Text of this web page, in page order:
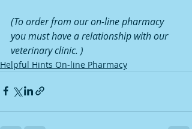
(To order from our on-line pharmacy
you must have a relationship with our
veterinary clinic. )
Helpful Hints On-line Pharmacy